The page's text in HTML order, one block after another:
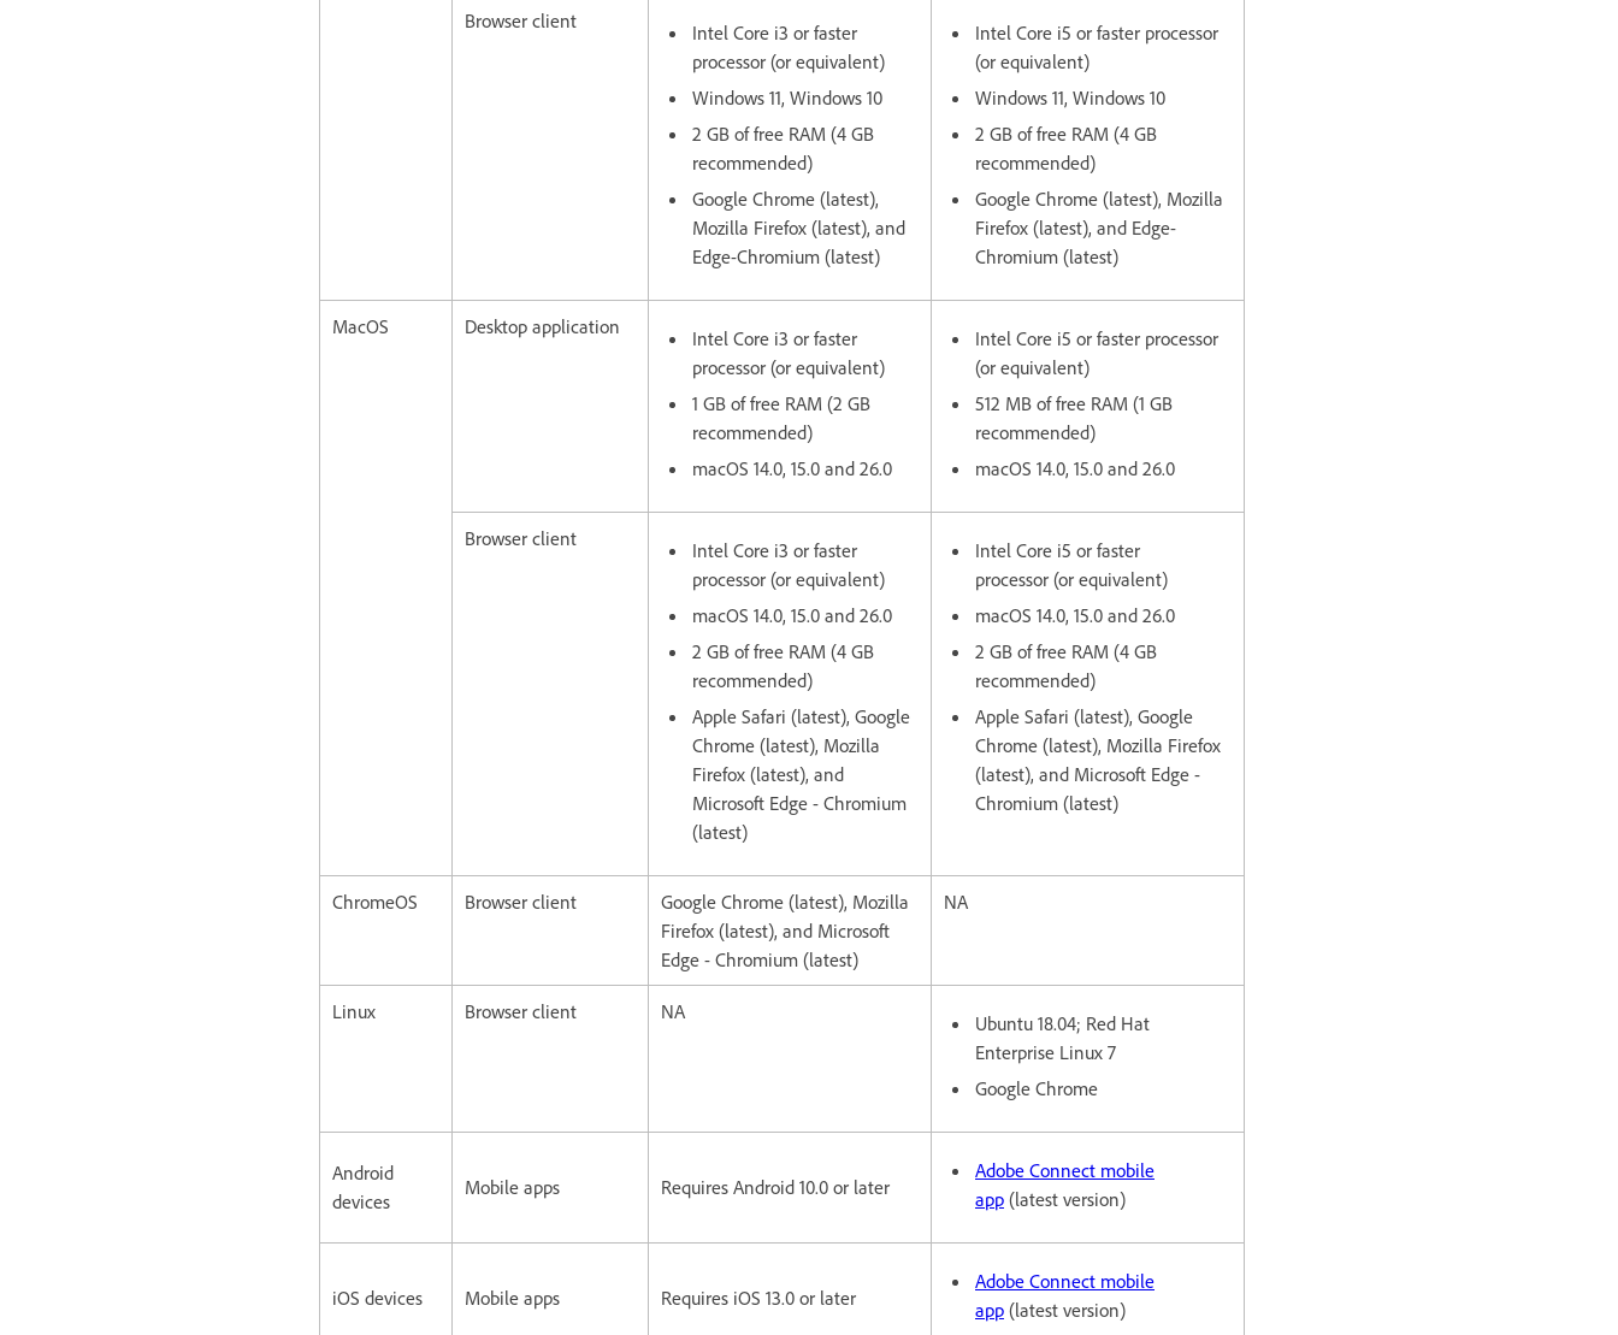
Browser client
Intel Core i3 or faster
processor (or equivalent)
Windows 11, Windows 10
2 GB of free RAM (4 GB
recommended)
Google Chrome (latest),
Mozilla Firefox (latest), and
Edge-Chromium (latest)
Intel Core i5 or faster processor
(or equivalent)
Windows 11, Windows 10
2 GB of free RAM (4 GB
recommended)
Google Chrome (latest), Mozilla
Firefox (latest), and Edge-
Chromium (latest)
MacOS Desktop application
Intel Core i3 or faster
processor (or equivalent)
1 GB of free RAM (2 GB
recommended)
macOS 14.0, 15.0 and 26.0
Intel Core i5 or faster processor
(or equivalent)
512 MB of free RAM (1 GB
recommended)
macOS 14.0, 15.0 and 26.0
Browser client
Intel Core i3 or faster
processor (or equivalent)
macOS 14.0, 15.0 and 26.0
2 GB of free RAM (4 GB
recommended)
Apple Safari (latest), Google
Chrome (latest), Mozilla
Firefox (latest), and
Microsoft Edge - Chromium
(latest)
Intel Core i5 or faster
processor (or equivalent)
macOS 14.0, 15.0 and 26.0
2 GB of free RAM (4 GB
recommended)
Apple Safari (latest), Google
Chrome (latest), Mozilla Firefox
(latest), and Microsoft Edge -
Chromium (latest)
ChromeOS Browser client
Google Chrome (latest), Mozilla
Firefox (latest), and Microsoft
Edge - Chromium (latest)
NA
Linux Browser client NA
Ubuntu 18.04; Red Hat
Enterprise Linux 7
Google Chrome
Android
devices
Mobile apps Requires Android 10.0 or later
Adobe Connect mobile
app (latest version)
iOS devices Mobile apps Requires iOS 13.0 or later
Adobe Connect mobile
app (latest version)